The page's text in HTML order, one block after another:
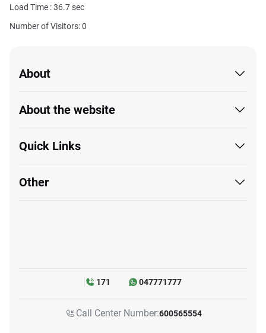
Load Time :36.7sec
Number of Visitors: 0
About
About the website
Quick Links
Other
171 047771777
Call Center Number:600565554